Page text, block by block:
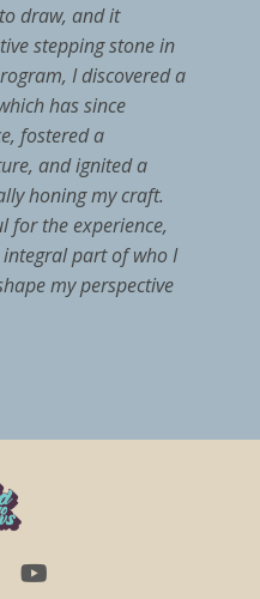
draw, and it
stepping stone in
I discovered a
has since
fostered a
and ignited a
honing my craft.
for the experience,
part of who I
my perspective